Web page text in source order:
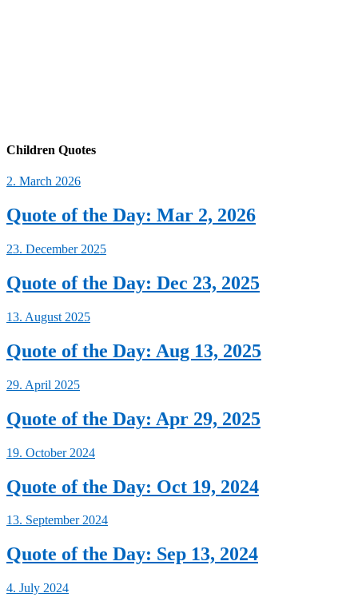
Children Quotes
2. March 2026
Quote of the Day: Mar 2, 2026
23. December 2025
Quote of the Day: Dec 23, 2025
13. August 2025
Quote of the Day: Aug 13, 2025
29. April 2025
Quote of the Day: Apr 29, 2025
19. October 2024
Quote of the Day: Oct 19, 2024
13. September 2024
Quote of the Day: Sep 13, 2024
4. July 2024